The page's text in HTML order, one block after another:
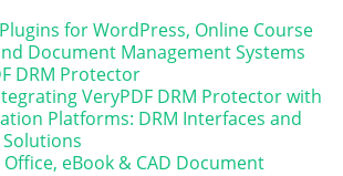
for WordPress, Online Course
Document Management Systems
DRM Protector
VeryPDF DRM Protector with
Platforms: DRM Interfaces and
Office, eBook & CAD Document